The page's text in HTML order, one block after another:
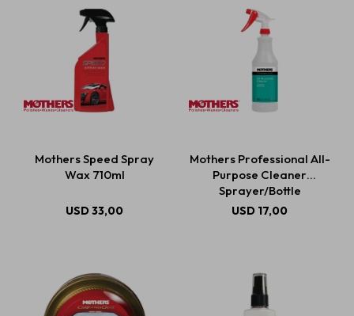
Mothers Speed Spray
Wax 710ml
USD33,00
Mothers Professional All-
Purpose Cleaner
Sprayer/Bottle
USD 17,00